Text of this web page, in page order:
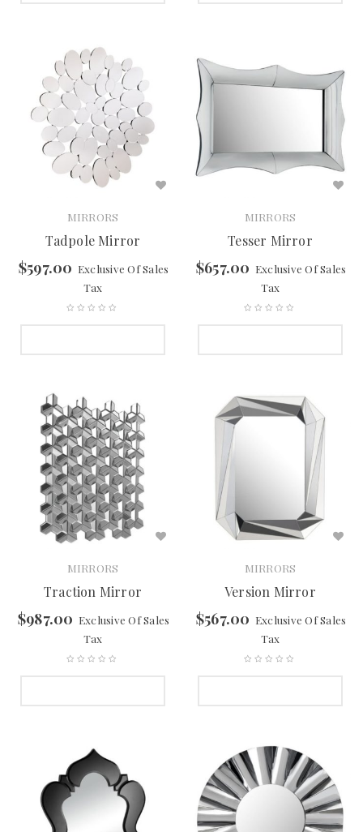
MIRRORS
Tadpole Mirror
$597.00 Exclusive Of Sales
Tax
MIRRORS
Tesser Mirror
$657.00 Exclusive Of Sales
Tax
MIRRORS
Traction Mirror
$987.00 Exclusive Of Sales
Tax
MIRRORS
Version Mirror
$567.00 Exclusive Of Sales
Tax